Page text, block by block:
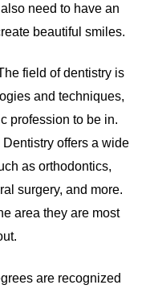
need to have an
beautiful smiles.
field of dentistry is
and techniques,
profession to be in.
Dentistry offers a wide
as orthodontics,
surgery, and more.
area they are most
are recognized